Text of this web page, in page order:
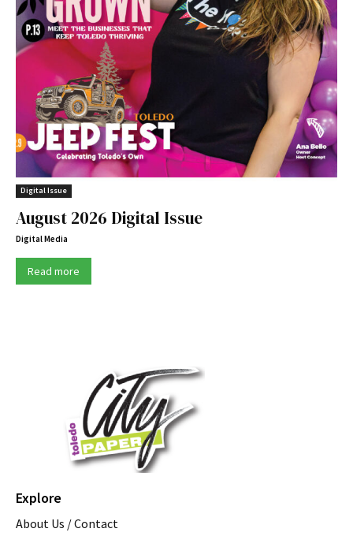
Digital Issue
August 2026 Digital Issue
Digital Media
Read more
Explore
About Us / Contact